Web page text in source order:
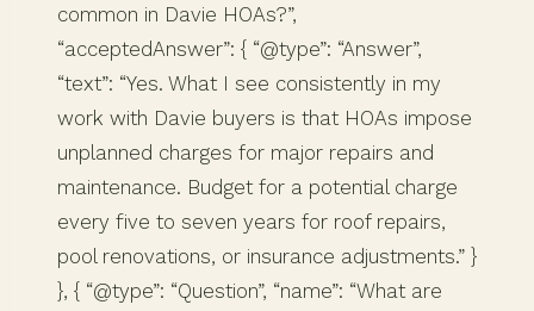
common in Davie HOAs?”,
“acceptedAnswer”: { “@type”: “Answer”,
“text”: “Yes. What I see consistently in my
work with Davie buyers is that HOAs impose
unplanned charges for major repairs and
maintenance. Budget for a potential charge
every five to seven years for roof repairs,
pool renovations, or insurance adjustments.” }
}, { “@type”: “Question”, “name”: “What are